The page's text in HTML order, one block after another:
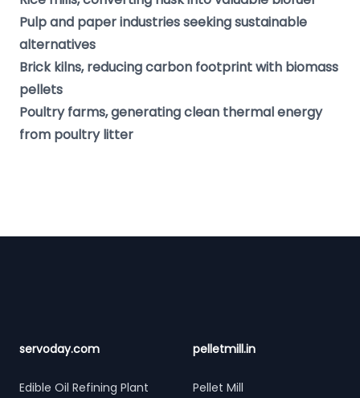
Pulp and paper industries seeking sustainable
alternatives
Brick kilns, reducing carbon footprint with biomass
pellets
Poultry farms, generating clean thermal energy
from poultry litter
servoday.com
Edible Oil Refining Plant
pelletmill.in
Pellet Mill